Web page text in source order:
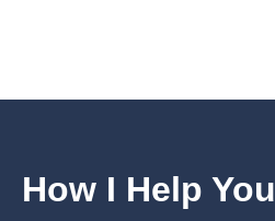
How I Help You